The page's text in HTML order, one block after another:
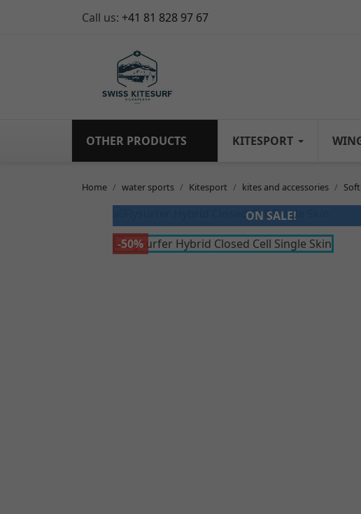
Call us: +41 81 828 97 67
OTHER PRODUCTS KITESPORT
Home water sports Kitesport kites and accessories
ON SALE!
-50%